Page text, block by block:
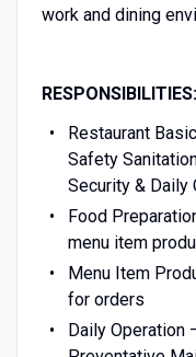
work and dining
RESPONSIBILITIES:
Restaurant
Safety
Security & Daily
Food
menu item
Menu Item
for orders
Daily Operation